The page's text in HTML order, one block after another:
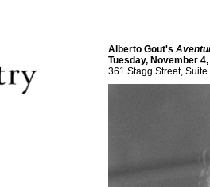
Alberto Gout's
Tuesday, November
361 Stagg Street,